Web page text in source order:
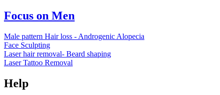
Focus on Men
Male pattern Hair loss - Androgenic Alopecia
Face Sculpting
Laser hair removal- Beard shaping
Laser Tattoo Removal
Help